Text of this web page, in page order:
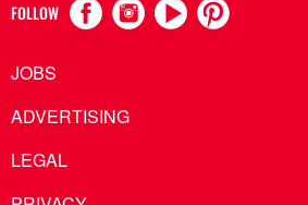
FOLLOW
JOBS
ADVERTISING
LEGAL